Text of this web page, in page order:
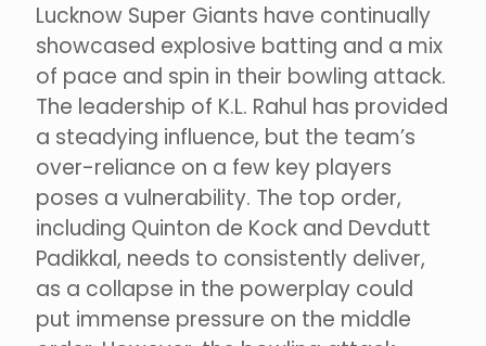
Lucknow Super Giants have continually
showcased explosive batting and a mix
of pace and spin in their bowling attack.
The leadership of K.L. Rahul has provided
a steadying influence, but the team’s
over-reliance on a few key players
poses a vulnerability. The top order,
including Quinton de Kock and Devdutt
Padikkal, needs to consistently deliver,
as a collapse in the powerplay could
put immense pressure on the middle